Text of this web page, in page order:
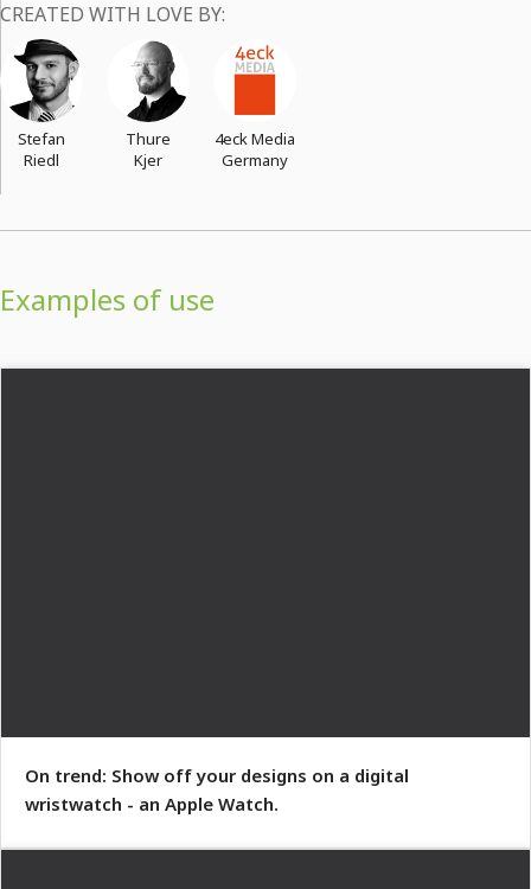
CREATED WITH LOVE BY:
Stefan
Riedl
Thure
Kjer
4eck Media
Germany
Examples of use
On trend: Show off your designs on a digital
wristwatch - an Apple Watch.